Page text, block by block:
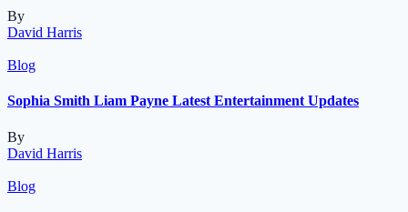
By
David Harris
Blog
Sophia Smith Liam Payne Latest Entertainment Updates
By
David Harris
Blog